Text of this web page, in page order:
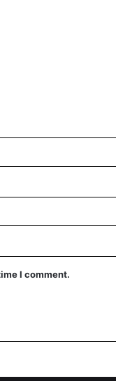
I comment.